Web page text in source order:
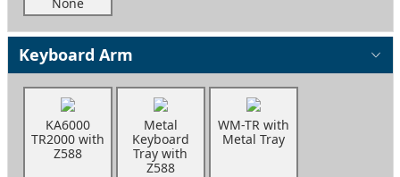
Keyboard Arm
KA6000
TR2000 with
Z588
Metal
Keyboard
Tray with
Z588
WM-TR with
Metal Tray